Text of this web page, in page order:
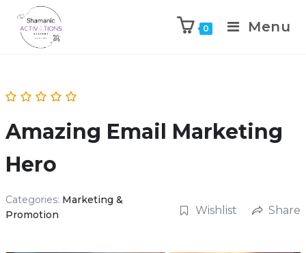
content
0 Menu
Amazing Email Marketing
Hero
Categories: Marketing &
Promotion
Wishlist Share